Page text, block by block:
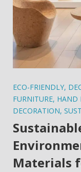
ECO-FRIENDLY,
FURNITURE, HAND
DECORATION,
Materials